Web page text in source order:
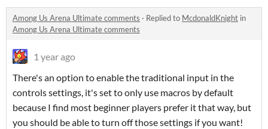
Among Us Arena Ultimate comments · Replied to McdonaldKnight in
Among Us Arena Ultimate comments
1 year ago
There's an option to enable the traditional input in the
controls settings, it's set to only use macros by default
because I find most beginner players prefer it that way, but
you should be able to turn off those settings if you want!